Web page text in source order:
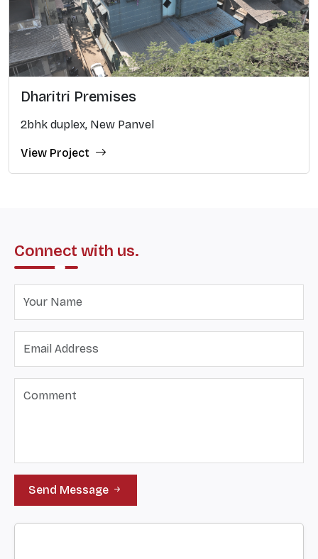
Dharitri Premises
2bhk duplex, New Panvel
View Project
Connect with us.
Send Message